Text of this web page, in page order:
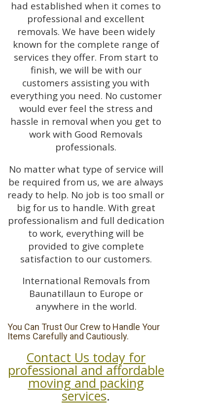
had established when it comes to
professional and excellent
removals. We have been widely
known for the complete range of
services they offer. From start to
finish, we will be with our
customers assisting you with
everything you need. No customer
would ever feel the stress and
hassle in removal when you get to
work with Good Removals
professionals.
No matter what type of service will
be required from us, we are always
ready to help. No job is too small or
big for us to handle. With great
professionalism and full dedication
to work, everything will be
provided to give complete
satisfaction to our customers.
International Removals from
Baunatillaun to Europe or
anywhere in the world.
You Can Trust Our Crew to Handle Your
Items Carefully and Cautiously.
Contact Us today for
professional and affordable
moving and packing
services.